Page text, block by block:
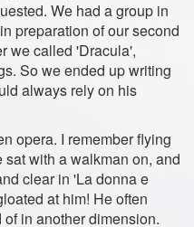
We had a group in
preparation of our second
we called 'Dracula',
So we ended up writing
always rely on his
opera. I remember flying
with a walkman on, and
clear in 'La donna e
at him! He often
in another dimension.